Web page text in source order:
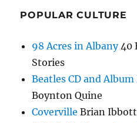
POPULAR CULTURE
98 Acres in Albany40
Stories
Beatles CD and
Boynton Quine
Coverville Brian